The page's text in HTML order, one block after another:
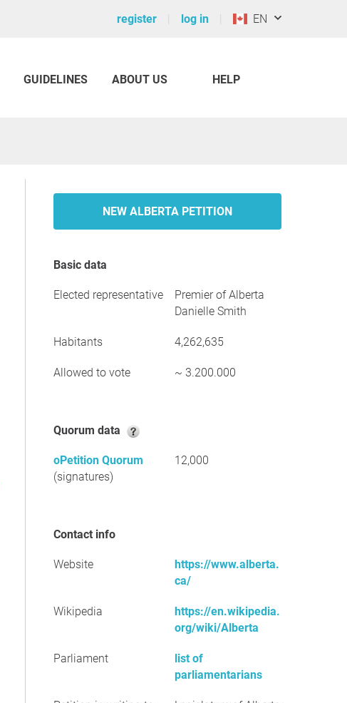
register log in EN
GUIDELINES ABOUT US HELP
NEW ALBERTA PETITION
Basic data
Elected representative
Premier of Alberta
Danielle Smith
Habitants 4,262,635
Allowed to vote ~ 3.200.000
Quorum data
oPetition Quorum
(signatures)
12,000
Contact info
Website
https://www.alberta.
ca/
Wikipedia
https://en.wikipedia.
org/wiki/Alberta
Parliament
list of
parliamentarians